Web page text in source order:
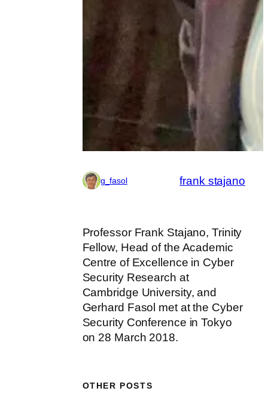
g_fasol frank stajano
Professor Frank Stajano, Trinity
Fellow, Head of the Academic
Centre of Excellence in Cyber
Security Research at
Cambridge University, and
Gerhard Fasol met at the Cyber
Security Conference in Tokyo
on 28 March 2018.
OTHER POSTS